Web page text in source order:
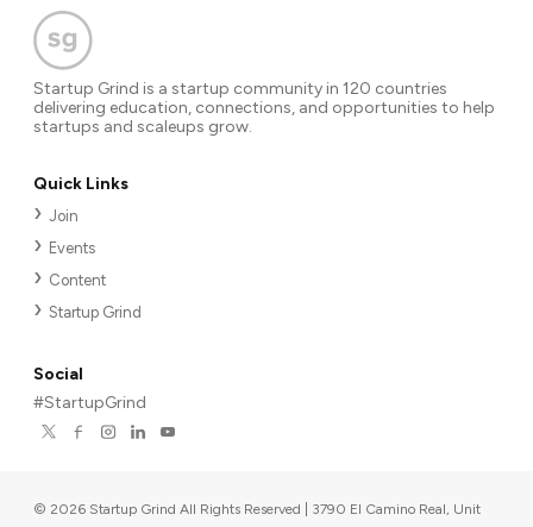
worldwide? Share your ideas and any personal stories
about your search for the perfect model. Please contact
me without an hesitation: agregorivalencia@gmail.com or
LinkedIn: Alejandro Gregori Valencia
Startup Grind is a startup community in 120 countries
delivering education, connections, and opportunities to help
startups and scaleups grow.
Quick Links
Join
Events
Content
Startup Grind
Social
#StartupGrind
© 2026 Startup Grind All Rights Reserved | 3790 El Camino Real, Unit